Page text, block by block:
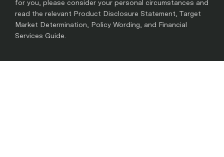
for you, please consider your personal circumstances and
read the relevant Product Disclosure Statement, Target
Market Determination, Policy Wording, and Financial
Services Guide.